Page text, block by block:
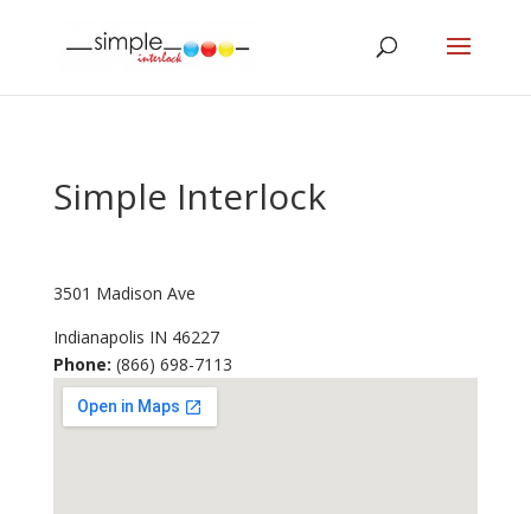
Simple Interlock
3501 Madison Ave
Indianapolis IN 46227
Phone: (866) 698-7113